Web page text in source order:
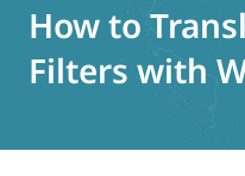
How to
Filters with